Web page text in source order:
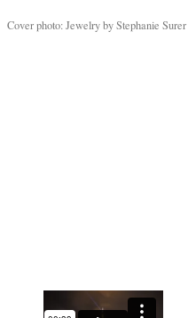
Cover photo: Jewelry by Stephanie Surer